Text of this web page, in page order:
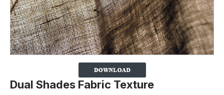
Dual Shades Fabric Texture